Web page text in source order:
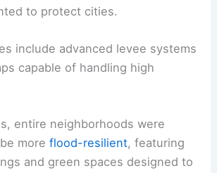
to protect cities.
include advanced levee systems
capable of handling high
entire neighborhoods were
moreflood-resilient, featuring
and green spaces designed to